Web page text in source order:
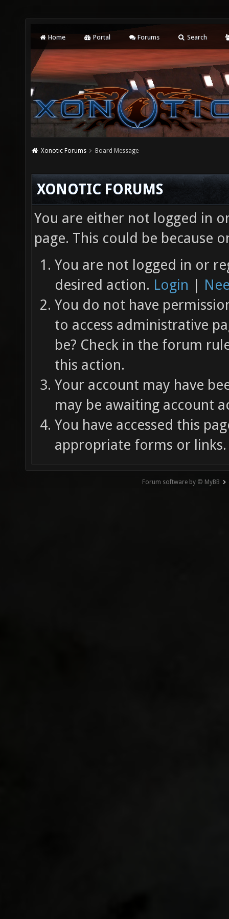
Home Portal Forums Search
Xonotic Forums Board Message
XONOTIC FORUMS
You are either not logged in
page. This could be because
You are not logged in or
desired action. Login |
You do not have
to access administrative
be? Check in the forum
this action.
Your account may have
may be awaiting account
You have accessed this
appropriate forms or links.
Forum software by © MyBB